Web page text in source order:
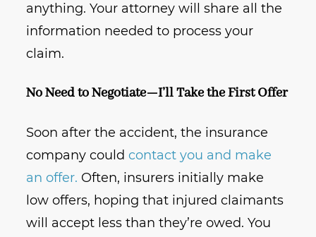
anything. Your attorney will share all the
information needed to process your
claim.
No Need to Negotiate—I’ll Take the First Offer
Soon after the accident, the insurance
company couldcontact you and make
an offer. Often, insurers initially make
low offers, hoping that injured claimants
will accept less than they’re owed. You